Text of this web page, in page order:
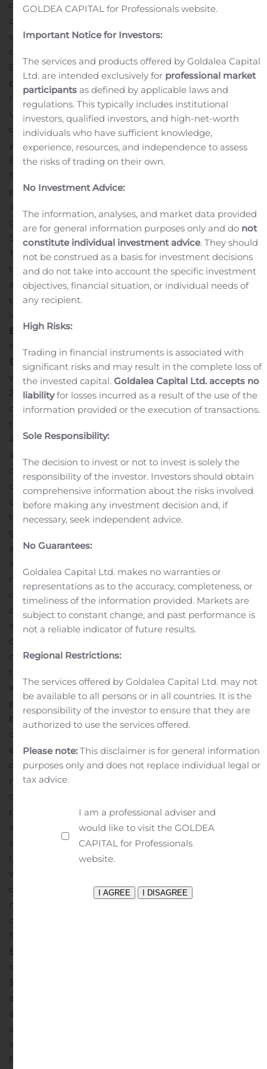
operating loss of $2.6 million in the prior-year third
quarter
share, compared to a net loss of $3.2 million, or $0.10 per
diluted share, in the prior-year third quarter
EBITDA1of $7.3 million compared to $1.0 million in the
prior-year third quarterThe Company opened three
retail stores in Round Rock, TX; Hoover, AL; and Sandy,
UT totaling approximately 47,000 gross square feet
consecutive quarter of increased net sales year-over-
year See Reconciliation of net income to EBITDA and
EBITDA to Adjusted EBITDA in the accompanying
financial tables.
pleased to report healthy top-line growth of 12% and
improved third-quarter operating margin and earnings
growth on a year-over-year basis,” said Stephen L.
Schlecht, Founder and Chief Executive Officer of Duluth
Trading. “Our entire team has been hard at work to set
the stage for the all-important holiday shopping season
and I believe we entered the fourth quarter better
prepared to serve our customers than any time in the
last two years.”
Ended November 3, 2019
Net sales increased 12.2%, to $119.8 million, compared to
$106.7 million in the same period a year ago. Net sales
were driven by a 2.9% growth in direct net sales and
24.1% growth in retail net sales, with increases in both
our men’s and women’s businesses. At the end of the
third quarter, the company had 58 stores compared to
43 stores in the same period a year ago.
increased 7.2%, to $65.4 million, or 54.6% of net sales,
compared to $61.0 million, or 57.1% of net sales, in the
corresponding prior-year period. The 250-basis point
decrease in gross margin rate was primarily attributable
to a decrease in product margins due to additional
global promotions, coupled with recent clearance
activity.Selling, general and administrative expenses
increased 0.8% to $64.0 million, compared to $63.5
million in the same period a year ago. As a percentage
of net sales, selling, general and administrative expenses
decreased 600 basis points to 53.5%, compared to 59.5%
in the corresponding prior-year period. As a percentage
of net sales, general and administrative expenses
decreased 50 basis points to 22.1%, compared to 22.6% in
the corresponding prior-year period, primarily due to
leverage gained from a higher mix of retail sales. As a
percentage of net sales, selling expenses decreased 110
basis points to 15.4%, compared to 16.5% in the
corresponding prior-year period, largely due to gained
efficiencies at both the distribution center and call
center. As a percentage of net sales, advertising and
marketing costs decreased 440 basis points to 16.0%,
compared to 20.4% in the corresponding prior-year
period, primarily due to lower catalog circulation and
advertising leverage gained from a higher mix of retail
sales.
Balance Sheet and LiquidityThe Company ended
the quarter with a cash balance of $2.2 million, net
working capital of $108.7 million, $20.0 million
outstanding on its $50.0 million term loan, and $70.5
million outstanding on its $80.0 million revolving line of
credit.
fiscal 2019 outlook as follows:
$610.0 million to $620.0 million
range of $51.0 million to $55.0 million
$0.60 to $0.66 per diluted share
approximately $38.0 million
adding approximately 215,000 of additional gross
square footage
income to forecasted EBITDA and forecasted EBITDA to
forecasted Adjusted EBITDA in the accompanying
GOLDEA CAPITAL for Professionals website.
Important Notice for Investors:
The services and products offered by Goldalea Capital
Ltd. are intended exclusively for professional market
participants as defined by applicable laws and
regulations. This typically includes institutional
investors, qualified investors, and high-net-worth
individuals who have sufficient knowledge,
experience, resources, and independence to assess
the risks of trading on their own.
No Investment Advice:
The information, analyses, and market data provided
are for general information purposes only and do not
constitute individual investment advice. They should
not be construed as a basis for investment decisions
and do not take into account the specific investment
objectives, financial situation, or individual needs of
any recipient.
High Risks:
Trading in financial instruments is associated with
significant risks and may result in the complete loss of
the invested capital.Goldalea Capital Ltd. accepts no
liabilityfor losses incurred as a result of the use of the
information provided or the execution of transactions.
Sole Responsibility:
The decision to invest or not to invest is solely the
responsibility of the investor. Investors should obtain
comprehensive information about the risks involved
before making any investment decision and, if
necessary, seek independent advice.
No Guarantees:
Goldalea Capital Ltd. makes no warranties or
representations as to the accuracy, completeness, or
timeliness of the information provided. Markets are
subject to constant change, and past performance is
not a reliable indicator of future results.
Regional Restrictions:
The services offered by Goldalea Capital Ltd. may not
be available to all persons or in all countries. It is the
responsibility of the investor to ensure that they are
authorized to use the services offered.
Please note:This disclaimer is for general information
purposes only and does not replace individual legal or
tax advice.
I am a professional adviser and
would like to visit the GOLDEA
CAPITAL for Professionals
website.